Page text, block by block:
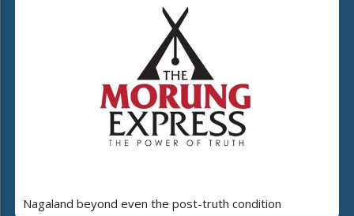
Nagaland beyond even the post-truth condition